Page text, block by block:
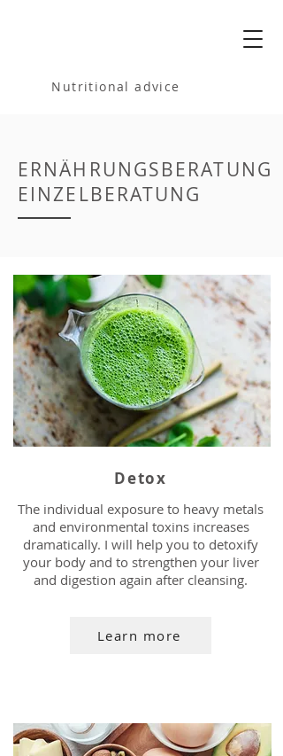
Nutritional advice
ERNÄHRUNGSBERATUNG
EINZELBERATUNG
The individual exposure to heavy metals
and environmental toxins increases
dramatically. I will help you to detoxify
your body and to strengthen your liver
and digestion again after cleansing.
Learn more
Detox